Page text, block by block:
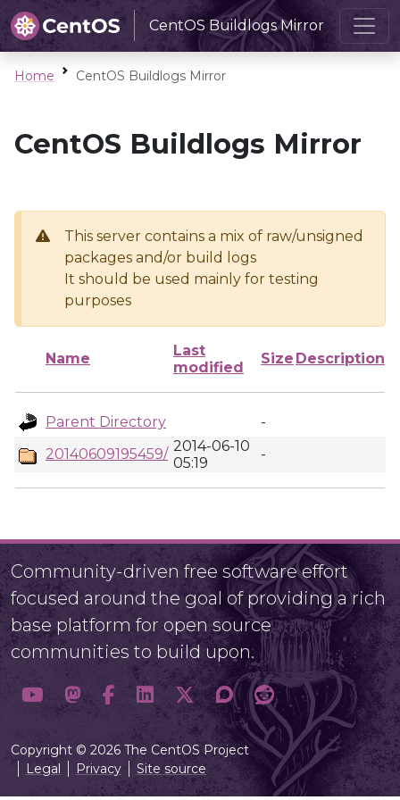
CentOS Buildlogs Mirror
Home CentOS Buildlogs Mirror
CentOS Buildlogs Mirror
This server contains a mix of raw/unsigned
packages and/or build logs
It should be used mainly for testing
purposes
Name
Last
modified
Size Description
Parent Directory
-
20140609195459/ 2014-06-10
05:19
-
Community-driven free software effort
focused around the goal of providing a rich
base platform for open source
communities to build upon.
Copyright © 2026 The CentOS Project
Legal
Privacy Site source